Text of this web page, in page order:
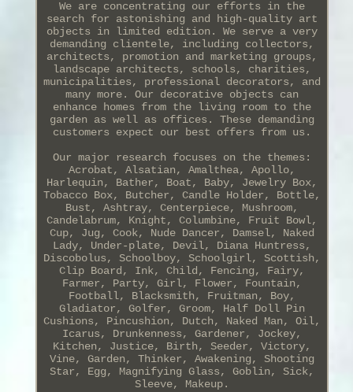
We are concentrating our efforts in the
search for astonishing and high-quality art
objects in limited edition. We serve a very
demanding clientele, including collectors,
architects, promotion and marketing groups,
landscape architects, schools, charities,
municipalities, professional decorators, and
many more. Our decorative objects can
enhance homes from the living room to the
garden as well as offices. These demanding
customers expect our best offers from us.
Our major research focuses on the themes:
Acrobat, Alsatian, Amalthea, Apollo,
Harlequin, Bather, Boat, Baby, Jewelry Box,
Tobacco Box, Butcher, Candle Holder, Bottle,
Bust, Ashtray, Centerpiece, Mushroom,
Candelabrum, Knight, Columbine, Fruit Bowl,
Cup, Jug, Cook, Nude Dancer, Damsel, Naked
Lady, Under-plate, Devil, Diana Huntress,
Discobolus, Schoolboy, Schoolgirl, Scottish,
Clip Board, Ink, Child, Fencing, Fairy,
Farmer, Party, Girl, Flower, Fountain,
Football, Blacksmith, Fruitman, Boy,
Gladiator, Golfer, Groom, Half Doll Pin
Cushions, Pincushion, Dutch, Naked Man, Oil,
Icarus, Drunkenness, Gardener, Jockey,
Kitchen, Justice, Birth, Seeder, Victory,
Vine, Garden, Thinker, Awakening, Shooting
Star, Egg, Magnifying Glass, Goblin, Sick,
Sleeve, Makeup.